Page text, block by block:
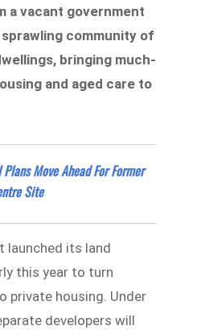
a vacant government
community of
bringing much-
and aged care to
Move Ahead For Former
Site
launched its land
this year to turn
private housing. Under
developers will